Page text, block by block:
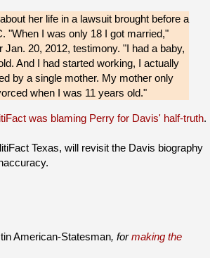
her life in a lawsuit brought before a
"When I was only 18 I got married,"
Jan. 20, 2012, testimony. "I had a baby,
And I had started working, I actually
by a single mother. My mother only
when I was 11 years old."
was blaming Perry for Davis' half-truth.
Texas, will revisit the Davis biography
American-Statesman, formaking the